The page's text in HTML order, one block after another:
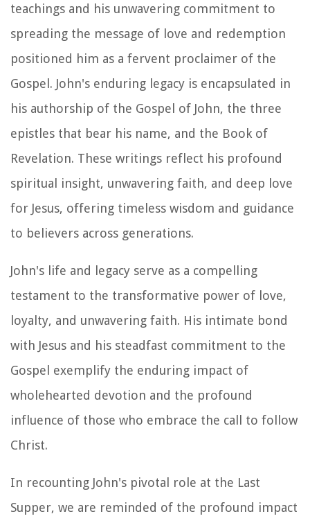
teachings and his unwavering commitment to
spreading the message of love and redemption
positioned him as a fervent proclaimer of the
Gospel. John's enduring legacy is encapsulated in
his authorship of the Gospel of John, the three
epistles that bear his name, and the Book of
Revelation. These writings reflect his profound
spiritual insight, unwavering faith, and deep love
for Jesus, offering timeless wisdom and guidance
to believers across generations.
John's life and legacy serve as a compelling
testament to the transformative power of love,
loyalty, and unwavering faith. His intimate bond
with Jesus and his steadfast commitment to the
Gospel exemplify the enduring impact of
wholehearted devotion and the profound
influence of those who embrace the call to follow
Christ.
In recounting John's pivotal role at the Last
Supper, we are reminded of the profound impact